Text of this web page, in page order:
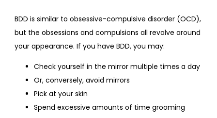
BDD is similar to obsessive-compulsive disorder (OCD),
but the obsessions and compulsions all revolve around
your appearance. If you have BDD, you may:
Check yourself in the mirror multiple times a day
Or, conversely, avoid mirrors
Pick at your skin
Spend excessive amounts of time grooming